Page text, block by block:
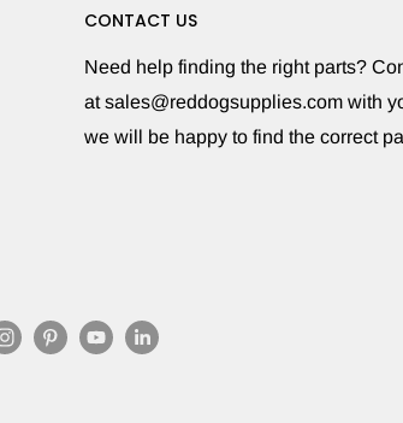
CONTACT US
Need help finding the right parts?
at sales@reddogsupplies.com with
we will be happy to find the correct